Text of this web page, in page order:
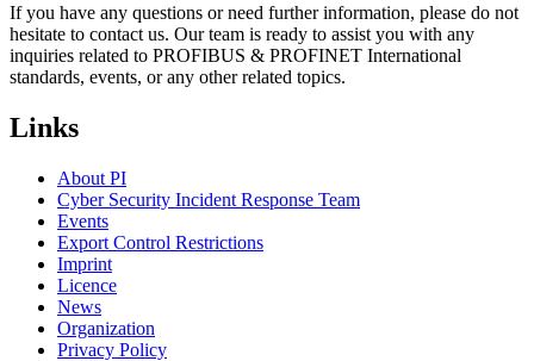
If you have any questions or need further information, please do not
hesitate to contact us. Our team is ready to assist you with any
inquiries related to PROFIBUS & PROFINET International
standards, events, or any other related topics.
Links
About PI
Cyber Security Incident Response Team
Events
Export Control Restrictions
Imprint
Licence
News
Organization
Privacy Policy